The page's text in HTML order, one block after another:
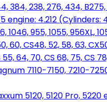
384, 238, 276, 434,
engine: 4.212 (Cylinders:
955, 1055, 956XL,
60, CS48, 52, 58, 63,
64, 70, CS 68, 75, CS
7110-7150, 7210-
5120, 5120 Pro,